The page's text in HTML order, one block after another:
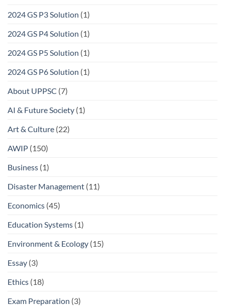
2024 GS P3 Solution (1)
2024 GS P4 Solution (1)
2024 GS P5 Solution (1)
2024 GS P6 Solution (1)
About UPPSC (7)
AI & Future Society (1)
Art & Culture (22)
AWIP (150)
Business (1)
Disaster Management (11)
Economics (45)
Education Systems (1)
Environment & Ecology (15)
Essay (3)
Ethics (18)
Exam Preparation (3)